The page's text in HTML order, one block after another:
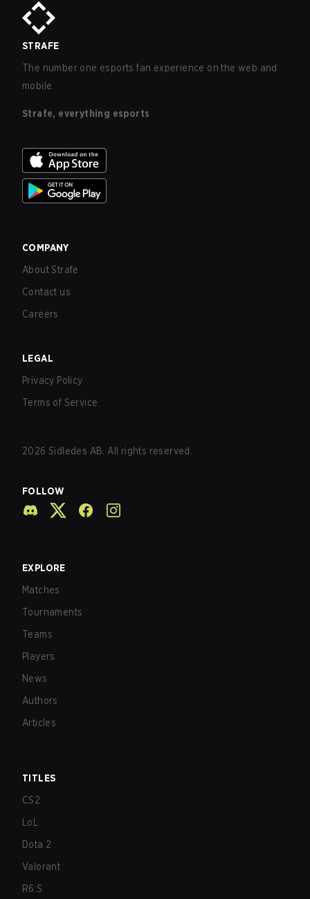
STRAFE
The number one esports fan experience on the web and
mobile.
Strafe, everything esports
COMPANY
About Strafe
Contact us
Careers
LEGAL
Privacy Policy
Terms of Service
2026 Sidledes AB. All rights reserved.
FOLLOW
EXPLORE
Matches
Tournaments
Teams
Players
News
Authors
Articles
TITLES
CS2
LoL
Dota 2
Valorant
R6:S